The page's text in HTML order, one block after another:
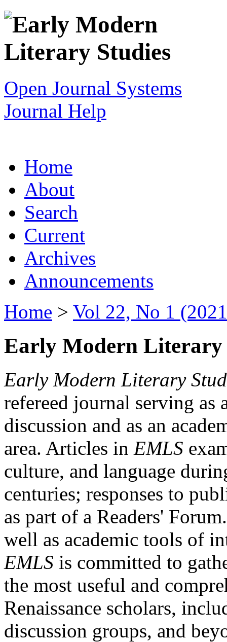
Open Journal Systems
Journal Help
Home
About
Search
Current
Archives
Announcements
Home > Vol 22, No 1
Early Modern Literary
Early Modern Literary
refereed journal serving as
discussion and as an
area. Articles in EMLS
culture, and language
centuries; responses to
as part of a Readers'
well as academic tools of
EMLS is committed to
the most useful and
Renaissance scholars,
discussion groups, and